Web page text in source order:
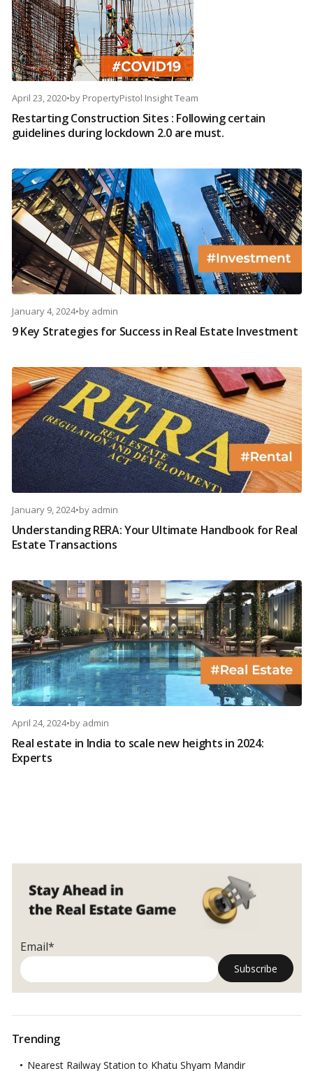
April 23, 2020•by PropertyPistol Insight Team
Restarting Construction Sites : Following certain
guidelines during lockdown 2.0 are must.
January 4, 2024•by admin
9 Key Strategies for Success in Real Estate Investment
January 9, 2024•by admin
Understanding RERA: Your Ultimate Handbook for Real
Estate Transactions
April 24, 2024•by admin
Real estate in India to scale new heights in 2024:
Experts
Email*
Trending
Nearest Railway Station to Khatu Shyam Mandir